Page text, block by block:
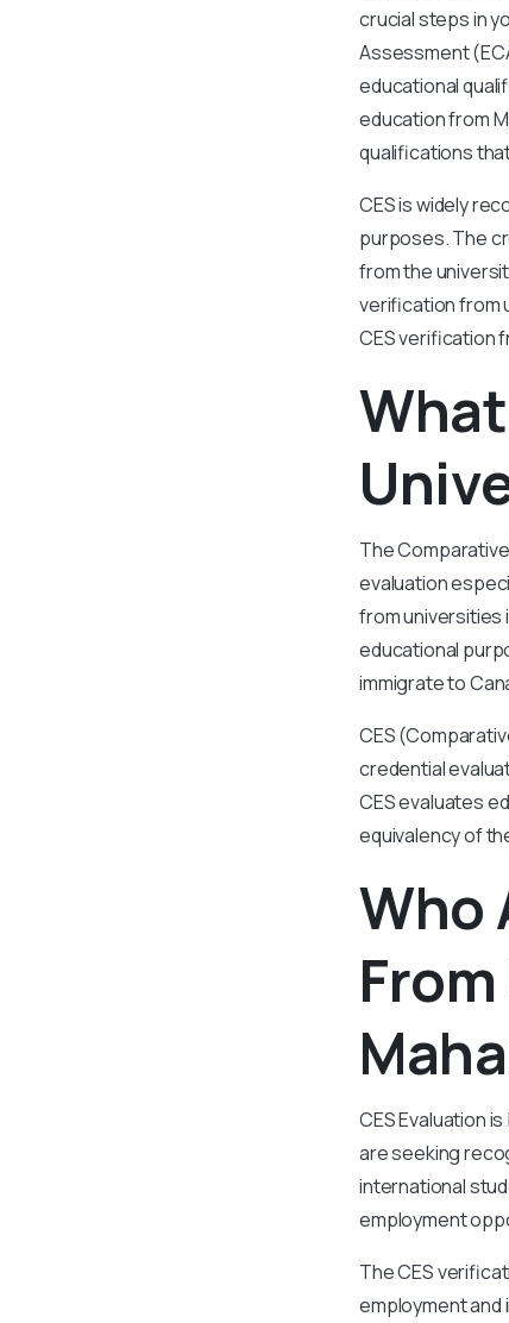
crucial steps in
Assessment
educational
education from
qualifications
CES is widely
purposes. The
from the
verification from
CES verification
The
evaluation
from universities
educational
immigrate to
CES
credential
CES evaluates
equivalency of
Who
CES Evaluation
are seeking
international
employment
The CES
employment and